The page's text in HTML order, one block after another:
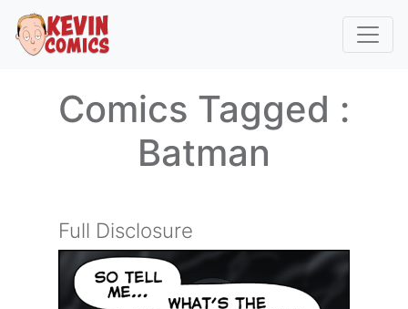
Comics Tagged :
Batman
Full Disclosure